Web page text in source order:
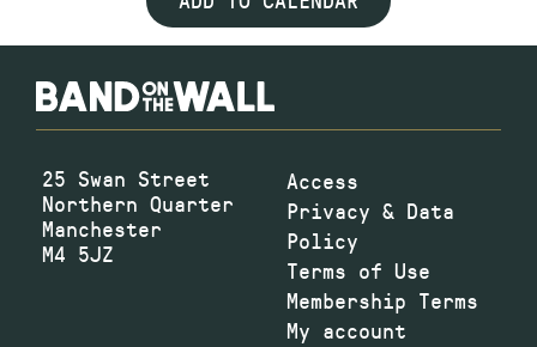
25 Swan Street
Northern Quarter
Manchester
M4 5JZ
Access
Privacy & Data
Policy
Terms of Use
Membership Terms
My account